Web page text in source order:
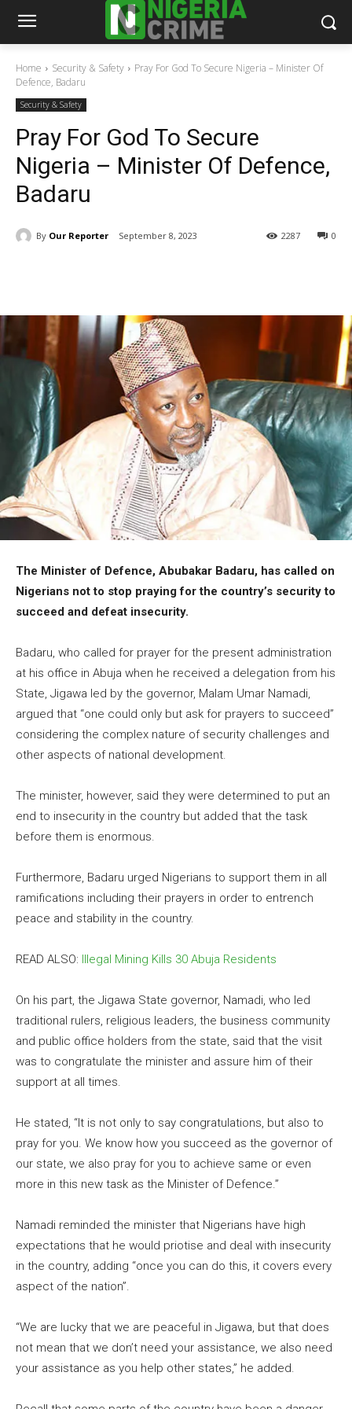
Home Security & Safety
Pray For God To Secure Nigeria – Minister Of
Defence, Badaru
Security & Safety
Pray For God To Secure
Nigeria – Minister Of Defence,
Badaru
By Our Reporter September 8, 2023 0
2287
The Minister of Defence, Abubakar Badaru, has called on
Nigerians not to stop praying for the country’s security to
succeed and defeat insecurity.
Badaru, who called for prayer for the present administration
at his office in Abuja when he received a delegation from his
State, Jigawa led by the governor, Malam Umar Namadi,
argued that “one could only but ask for prayers to succeed”
considering the complex nature of security challenges and
other aspects of national development.
The minister, however, said they were determined to put an
end to insecurity in the country but added that the task
before them is enormous.
Furthermore, Badaru urged Nigerians to support them in all
ramifications including their prayers in order to entrench
peace and stability in the country.
READ ALSO: Illegal Mining Kills 30 Abuja Residents
On his part, the Jigawa State governor, Namadi, who led
traditional rulers, religious leaders, the business community
and public office holders from the state, said that the visit
was to congratulate the minister and assure him of their
support at all times.
He stated, “It is not only to say congratulations, but also to
pray for you. We know how you succeed as the governor of
our state, we also pray for you to achieve same or even
more in this new task as the Minister of Defence.”
Namadi reminded the minister that Nigerians have high
expectations that he would priotise and deal with insecurity
in the country, adding “once you can do this, it covers every
aspect of the nation”.
“We are lucky that we are peaceful in Jigawa, but that does
not mean that we don’t need your assistance, we also need
your assistance as you help other states,” he added.